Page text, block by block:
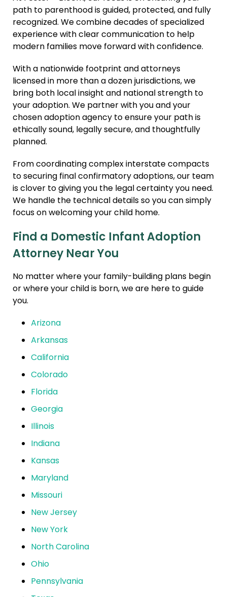
path to parenthood is guided, protected, and fully
recognized. We combine decades of specialized
experience with clear communication to help
modern families move forward with confidence.
With a nationwide footprint and attorneys
licensed in more than a dozen jurisdictions, we
bring both local insight and national strength to
your adoption. We partner with you and your
chosen adoption agency to ensure your path is
ethically sound, legally secure, and thoughtfully
planned.
From coordinating complex interstate compacts
to securing final confirmatory adoptions, our team
is clover to giving you the legal certainty you need.
We handle the technical details so you can simply
focus on welcoming your child home.
Find a Domestic Infant Adoption
Attorney Near You
No matter where your family-building plans begin
or where your child is born, we are here to guide
you.
Arizona
Arkansas
California
Colorado
Florida
Georgia
Illinois
Indiana
Kansas
Maryland
Missouri
New Jersey
New York
North Carolina
Ohio
Pennsylvania